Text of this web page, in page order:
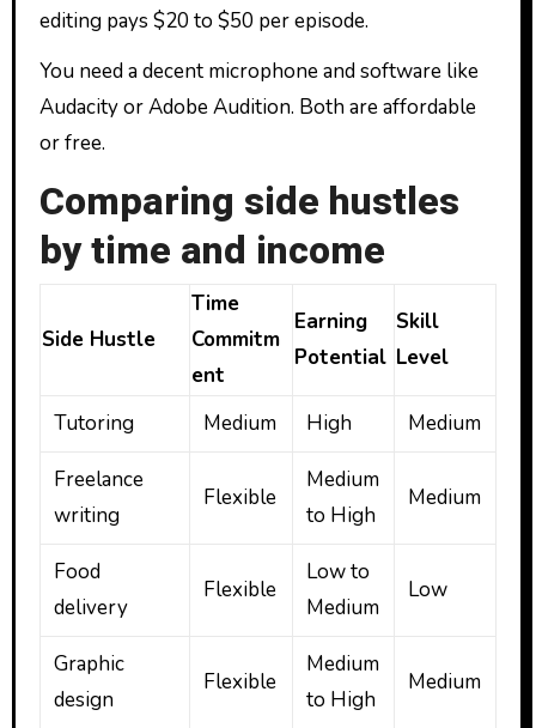
editing pays $20 to $50 per episode.
You need a decent microphone and software like
Audacity or Adobe Audition. Both are affordable
or free.
Comparing side hustles
by time and income
Side Hustle
Time
Commitm
ent
Earning
Potential
Skill
Level
Tutoring Medium High Medium
Freelance
writing
Flexible
Medium
to High
Medium
Food
delivery
Flexible
Low to
Medium
Low
Graphic
design
Flexible
Medium
to High
Medium